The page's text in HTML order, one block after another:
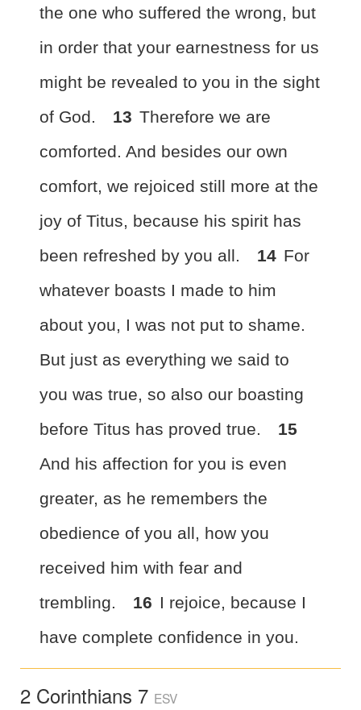
the one who suffered the wrong, but
in order that your earnestness for us
might be revealed to you in the sight
of God.
13 Therefore we are
comforted. And besides our own
comfort, we rejoiced still more at the
joy of Titus, because his spirit has
been refreshed by you all.
14 For
whatever boasts I made to him
about you, I was not put to shame.
But just as everything we said to
you was true, so also our boasting
before Titus has proved true.
15
And his affection for you is even
greater, as he remembers the
obedience of you all, how you
received him with fear and
trembling.
16 I rejoice, because I
have complete confidence in you.
2 Corinthians 7 ESV